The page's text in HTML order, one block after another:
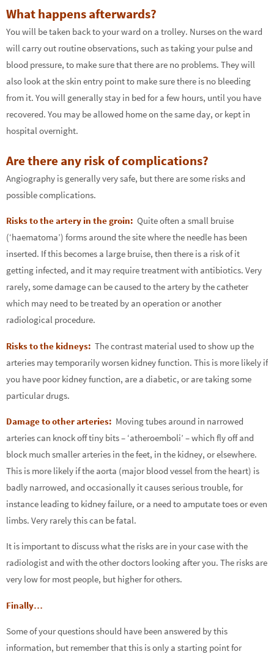
What happens afterwards?
You will be taken back to your ward on a trolley. Nurses on the ward
will carry out routine observations, such as taking your pulse and
blood pressure, to make sure that there are no problems. They will
also look at the skin entry point to make sure there is no bleeding
from it. You will generally stay in bed for a few hours, until you have
recovered. You may be allowed home on the same day, or kept in
hospital overnight.
Are there any risk of complications?
Angiography is generally very safe, but there are some risks and
possible complications.
Risks to the artery in the groin: Quite often a small bruise
(‘haematoma’) forms around the site where the needle has been
inserted. If this becomes a large bruise, then there is a risk of it
getting infected, and it may require treatment with antibiotics. Very
rarely, some damage can be caused to the artery by the catheter
which may need to be treated by an operation or another
radiological procedure.
Risks to the kidneys: The contrast material used to show up the
arteries may temporarily worsen kidney function. This is more likely if
you have poor kidney function, are a diabetic, or are taking some
particular drugs.
Damage to other arteries: Moving tubes around in narrowed
arteries can knock off tiny bits – ‘atheroemboli’ – which fly off and
block much smaller arteries in the feet, in the kidney, or elsewhere.
This is more likely if the aorta (major blood vessel from the heart) is
badly narrowed, and occasionally it causes serious trouble, for
instance leading to kidney failure, or a need to amputate toes or even
limbs. Very rarely this can be fatal.
It is important to discuss what the risks are in your case with the
radiologist and with the other doctors looking after you. The risks are
very low for most people, but higher for others.
Finally…
Some of your questions should have been answered by this
information, but remember that this is only a starting point for